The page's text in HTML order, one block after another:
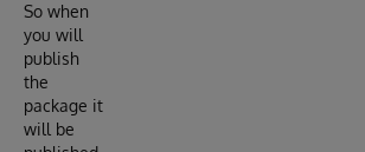
So when
you will
publish
the
package it
will be